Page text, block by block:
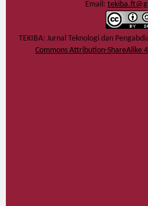
Email:
TEKIBA: Jurnal Teknologi dan
Commons Attribution-ShareAlike